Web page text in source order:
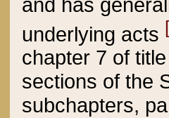
underlying acts
chapter 7 of
sections of the
subchapters,